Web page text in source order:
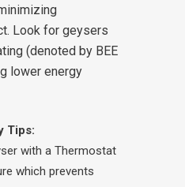
Look for geysers
(denoted by BEE
lower energy
Tips:
with a Thermostat
which prevents